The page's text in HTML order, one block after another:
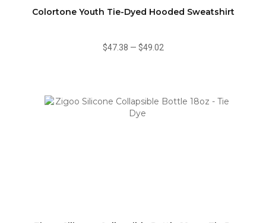
Colortone Youth Tie-Dyed Hooded Sweatshirt
$47.38 — $49.02